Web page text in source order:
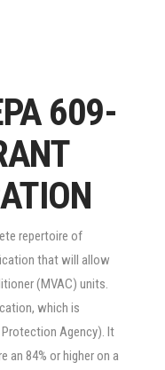
609-
repertoire of
that will allow
(MVAC) units.
which is
Protection Agency). It
an 84% or higher on a